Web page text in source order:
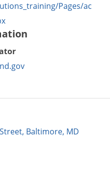
Pages/ac
Baltimore, MD